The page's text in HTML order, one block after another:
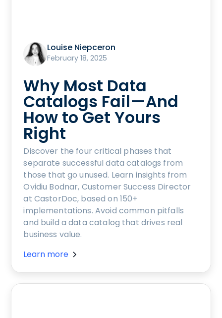
Louise Niepceron
February 18, 2025
Why Most Data
Catalogs Fail—And
How to Get Yours
Right
Discover the four critical phases that
separate successful data catalogs from
those that go unused. Learn insights from
Ovidiu Bodnar, Customer Success Director
at CastorDoc, based on 150+
implementations. Avoid common pitfalls
and build a data catalog that drives real
business value.
Learn more